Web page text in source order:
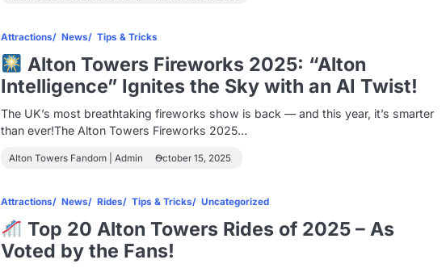
Attractions News Tips & Tricks
Alton Towers Fireworks 2025: “Alton
Intelligence” Ignites the Sky with an AI Twist!
The UK’s most breathtaking fireworks show is back — and this year, it’s smarter
than ever!The Alton Towers Fireworks 2025…
Alton Towers Fandom | Admin October 15, 2025
Attractions News Rides Tips & Tricks Uncategorized
Top 20 Alton Towers Rides of 2025 – As
Voted by the Fans!